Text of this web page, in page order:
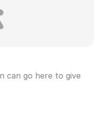
can go here to give